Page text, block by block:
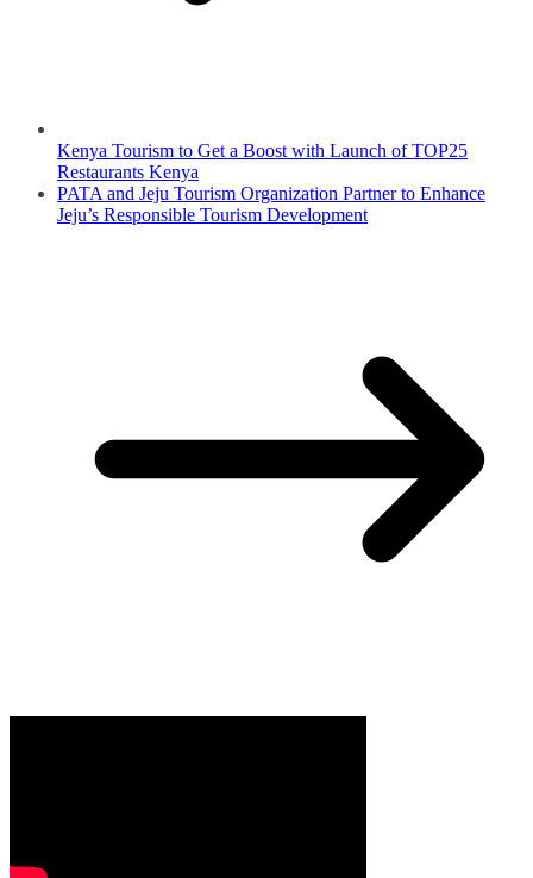
Kenya Tourism to Get a Boost with Launch of TOP25
Restaurants Kenya
PATA and Jeju Tourism Organization Partner to Enhance
Jeju’s Responsible Tourism Development